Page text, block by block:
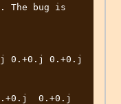
The bug is
0.+0.j 0.+0.j
0.+0.j